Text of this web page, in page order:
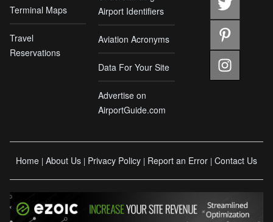
Terminal Maps
Travel
Reservations
Airport Identifiers
Aviation Acronyms
Data For Your Site
Advertise on
AirportGuide.com
Home | About Us | Privacy Policy | Report an Error | Contact Us